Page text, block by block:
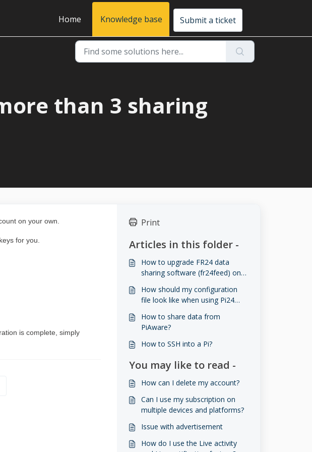
Home Knowledge base Submit a ticket
than 3 sharing
on your own.
for you.
is complete, simply
Print
Articles in this folder -
How to upgrade FR24 data
sharing software (fr24feed) on
version
How should my configuration
file look like when using Pi24
How to share data from
PiAware?
How to SSH into a Pi?
You may like to read -
How can I delete my account?
Can I use my subscription on
multiple devices and platforms?
Issue with advertisement
How do I use the Live activity